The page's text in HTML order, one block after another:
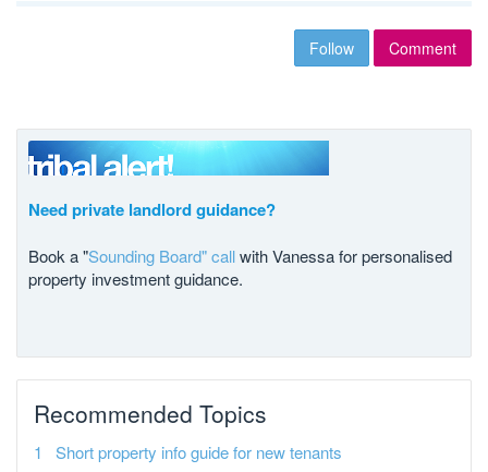
Follow Comment
Need private landlord guidance?
Book a "Sounding Board" callwith Vanessa for personalised
property investment guidance.
Recommended Topics
Short property info guide for new tenants